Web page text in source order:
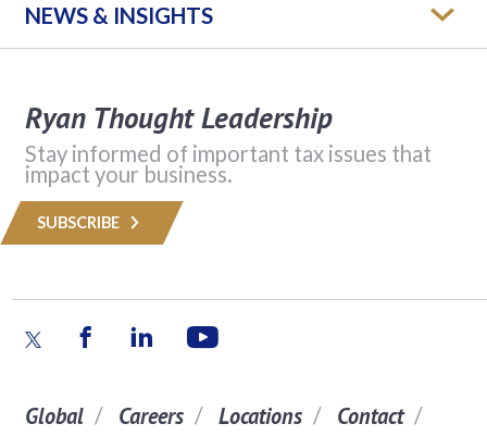
NEWS & INSIGHTS
Ryan Thought Leadership
Stay informed of important tax issues that
impact your business.
SUBSCRIBE
Global Careers Locations
Contact